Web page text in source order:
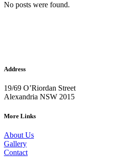
No posts were found.
Address
19/69 O’Riordan Street
Alexandria NSW 2015
More Links
About Us
Gallery
Contact